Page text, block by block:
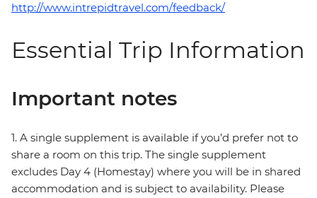
http://www.intrepidtravel.com/feedback/
Essential Trip Information
Important notes
1. A single supplement is available if you’d prefer not to
share a room on this trip. The single supplement
excludes Day 4 (Homestay) where you will be in shared
accommodation and is subject to availability. Please